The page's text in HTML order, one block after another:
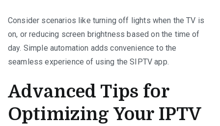
Consider scenarios like turning off lights when the TV is
on, or reducing screen brightness based on the time of
day. Simple automation adds convenience to the
seamless experience of using the SIPTV app.
Advanced Tips for
Optimizing Your IPTV